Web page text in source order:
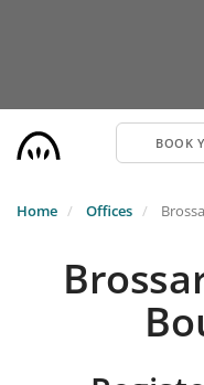
BOOK
Home Offices